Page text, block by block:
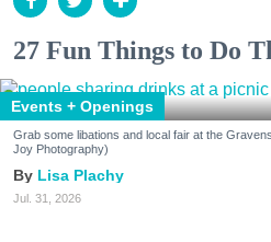
27 Fun Things to Do
Events + Openings
Grab some libations and local fair at the
Joy Photography)
Lisa Plachy
Jul. 31, 2026